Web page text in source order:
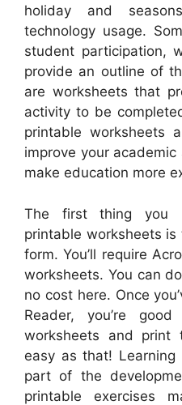
holiday and
technology usage.
student participation,
provide an outline of
are worksheets that
activity to be
printable worksheets
improve your
make education more
The first thing you
printable worksheets is
form. You’ll require
worksheets. You can
no cost here. Once
Reader, you’re
worksheets and print
easy as that!
part of the
printable exercises